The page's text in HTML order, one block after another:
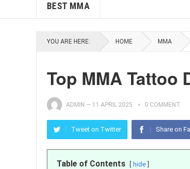
BEST MMA
YOU ARE HERE: HOME MMA
Top MMA Tattoo
ADMIN — 11 APRIL 2025 0 COMMENT
Tweet on Twitter Share on
Table of Contents hide